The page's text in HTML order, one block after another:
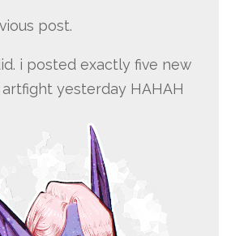
post.
i posted exactly five new
yesterday HAHAH